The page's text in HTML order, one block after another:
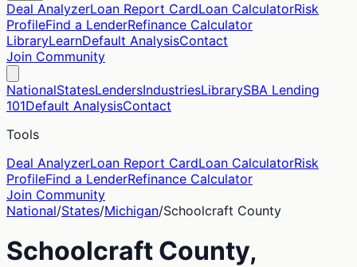
Deal AnalyzerLoan Report CardLoan CalculatorRisk
ProfileFind a LenderRefinance Calculator
LibraryLearnDefault AnalysisContact
Join Community
NationalStatesLendersIndustriesLibrarySBA Lending
101Default AnalysisContact
Tools
Deal AnalyzerLoan Report CardLoan CalculatorRisk
ProfileFind a LenderRefinance Calculator
Join Community
National/States/Michigan/Schoolcraft County
Schoolcraft County,